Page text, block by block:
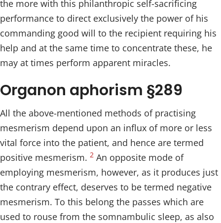
the more with this philanthropic self-sacrificing
performance to direct exclusively the power of his
commanding good will to the recipient requiring his
help and at the same time to concentrate these, he
may at times perform apparent miracles.
Organon aphorism §289
All the above-mentioned methods of practising
mesmerism depend upon an influx of more or less
vital force into the patient, and hence are termed
positive mesmerism. 2 An opposite mode of
employing mesmerism, however, as it produces just
the contrary effect, deserves to be termed negative
mesmerism. To this belong the passes which are
used to rouse from the somnambulic sleep, as also